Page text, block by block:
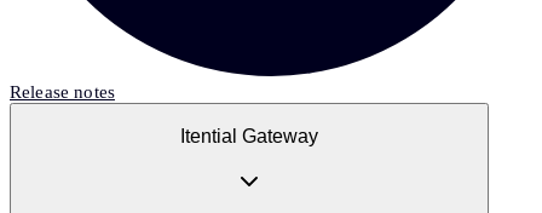
Release notes
Itential Gateway